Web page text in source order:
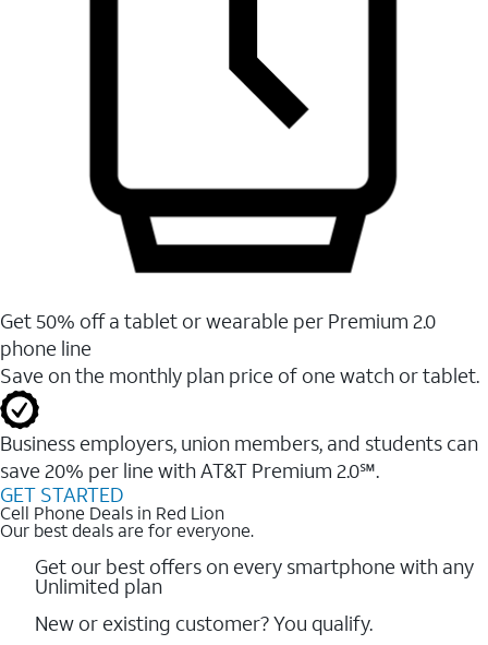
Get 50% off a tablet or wearable per Premium 2.0
phone line
Save on the monthly plan price of one watch or tablet.
Business employers, union members, and students ​can
save 20% per line with AT&T Premium 2.0℠.
GET STARTED
Cell Phone Deals in Red Lion
Our best deals are for everyone.
Get our best offers on every smartphone with any
Unlimited plan
New or existing customer? You qualify.